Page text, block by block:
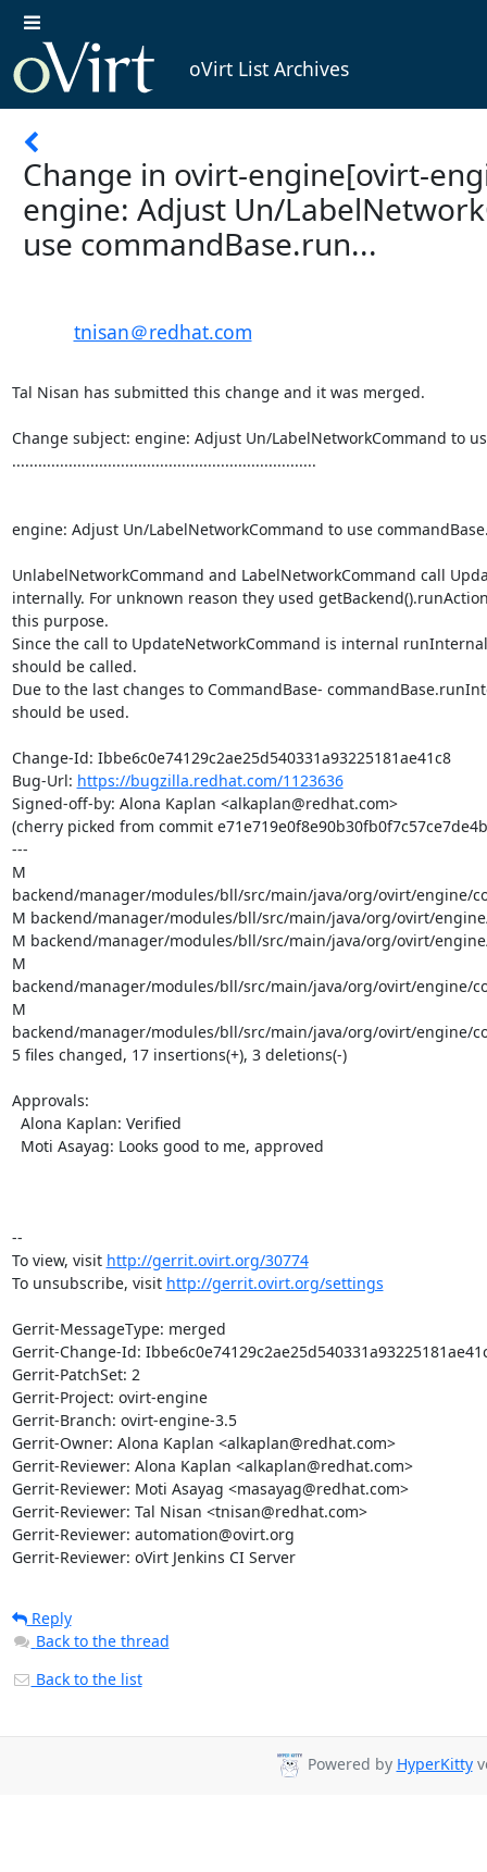
oVirt List Archives
Change in ovirt-engine[ovirt-
engine: Adjust Un/
use commandBase.run...
tnisan＠redhat.com
Tal Nisan has submitted this change and it was merged.
Change subject: engine: Adjust Un/LabelNetworkCommand to
......................................................................
engine: Adjust Un/LabelNetworkCommand to use
UnlabelNetworkCommand and LabelNetworkCommand call
internally. For unknown reason they used
this purpose.
Since the call to UpdateNetworkCommand is internal
should be called.
Due to the last changes to CommandBase-
should be used.
Change-Id: Ibbe6c0e74129c2ae25d540331a93225181ae41c8
Bug-Url: https://bugzilla.redhat.com/1123636
Signed-off-by: Alona Kaplan <alkaplan@redhat.com>
(cherry picked from commit
---
M
backend/manager/modules/bll/src/main/java/org/ovirt/engine/
M backend/manager/modules/bll/src/main/java/org/ovirt/
M backend/manager/modules/bll/src/main/java/org/ovirt/
M
backend/manager/modules/bll/src/main/java/org/ovirt/engine/
M
backend/manager/modules/bll/src/main/java/org/ovirt/engine/
5 files changed, 17 insertions(+), 3 deletions(-)
Approvals:
--
To view, visit http://gerrit.ovirt.org/30774
To unsubscribe, visit http://gerrit.ovirt.org/settings
Gerrit-MessageType: merged
Gerrit-Change-Id:
Gerrit-PatchSet: 2
Gerrit-Project: ovirt-engine
Gerrit-Branch: ovirt-engine-3.5
Gerrit-Owner: Alona Kaplan <alkaplan@redhat.com>
Gerrit-Reviewer: Alona Kaplan <alkaplan@redhat.com>
Gerrit-Reviewer: Moti Asayag <masayag@redhat.com>
Gerrit-Reviewer: Tal Nisan <tnisan@redhat.com>
Gerrit-Reviewer: automation@ovirt.org
Gerrit-Reviewer: oVirt Jenkins CI Server
Reply
Back to the thread
Back to the list
Powered by HyperKitty